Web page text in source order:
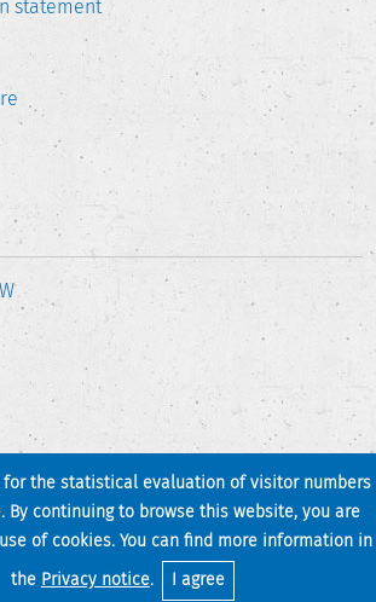
for the statistical evaluation of visitor numbers
By continuing to browse this website, you are
of cookies. You can find more information in
the Privacy notice. I agree
statement
Back to top